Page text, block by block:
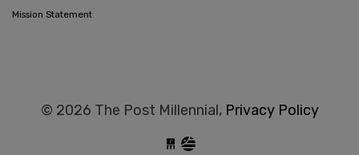
Mission Statement
© 2026 The Post Millennial, Privacy Policy